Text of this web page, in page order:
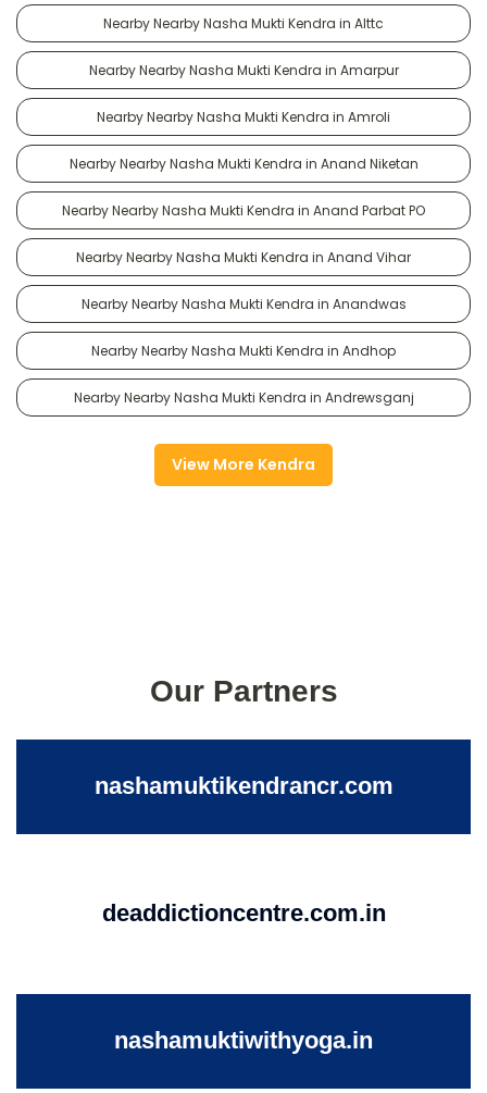
Nearby Nearby Nasha Mukti Kendra in Alttc
Nearby Nearby Nasha Mukti Kendra in Amarpur
Nearby Nearby Nasha Mukti Kendra in Amroli
Nearby Nearby Nasha Mukti Kendra in Anand Niketan
Nearby Nearby Nasha Mukti Kendra in Anand Parbat PO
Nearby Nearby Nasha Mukti Kendra in Anand Vihar
Nearby Nearby Nasha Mukti Kendra in Anandwas
Nearby Nearby Nasha Mukti Kendra in Andhop
Nearby Nearby Nasha Mukti Kendra in Andrewsganj
View More Kendra
Our Partners
nashamuktikendrancr.com
deaddictioncentre.com.in
nashamuktiwithyoga.in